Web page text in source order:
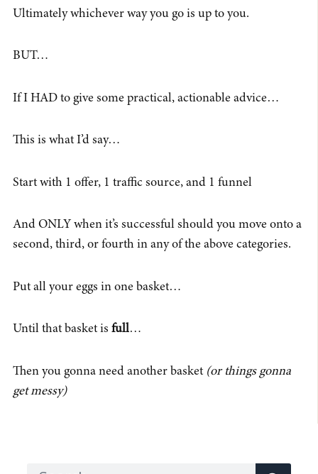
Ultimately whichever way you go is up to you.
BUT…
If I HAD to give some practical, actionable advice…
This is what I’d say…
Start with 1 offer, 1 traffic source, and 1 funnel
And ONLY when it’s successful should you move onto a
second, third, or fourth in any of the above categories.
Put all your eggs in one basket…
Until that basket is full…
Then you gonna need another basket (or things gonna
get messy)
Search